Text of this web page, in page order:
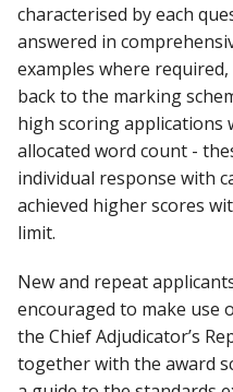
characterised by each
answered in
examples where
back to the marking
high scoring applications
allocated word count -
individual response with
achieved higher scores
limit.
New and repeat
encouraged to make use
the Chief Adjudicator’s
together with the award